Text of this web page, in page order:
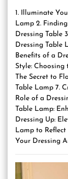
1. Illuminate
Lamp 2.
Dressing Table
Dressing Table
Benefits of a
Style:
The Secret to
Table Lamp 7.
Role of a
Table Lamp:
Dressing Up:
Lamp to
Your Dressing